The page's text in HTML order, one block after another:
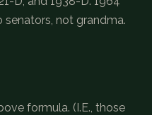
senators, not grandma.
formula. (I.E., those